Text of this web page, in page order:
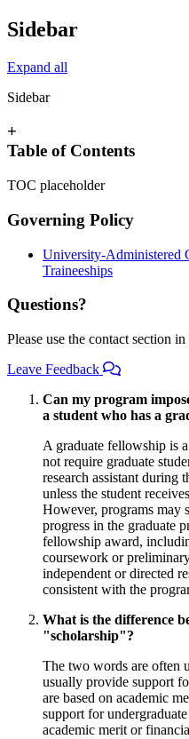
Sidebar
Expand all
Sidebar
+
Table of Contents
TOC placeholder
Governing Policy
University-Administered
Traineeships
Questions?
Please use the contact section
Leave Feedback
Can my program
a student who has a
A graduate fellowship is
not require graduate
research assistant during
unless the student
However, programs may
progress in the graduate
fellowship award,
coursework or
independent or directed
consistent with the
What is the difference
"scholarship"?
The two words are often
usually provide support
are based on academic
support for
academic merit or